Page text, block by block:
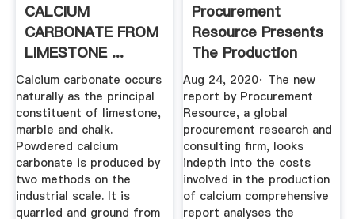
CALCIUM
CARBONATE FROM
LIMESTONE ...
Project Report
Calcium carbonate occurs
naturally as the principal
constituent of limestone,
marble and chalk.
Powdered calcium
carbonate is produced by
two methods on the
industrial scale. It is
quarried and ground from
Procurement
Resource Presents
The Production
Cost Of ...
Aug 24, 2020· The new
report by Procurement
Resource, a global
procurement research and
consulting firm, looks
indepth into the costs
involved in the production
of calcium comprehensive
report analyses the